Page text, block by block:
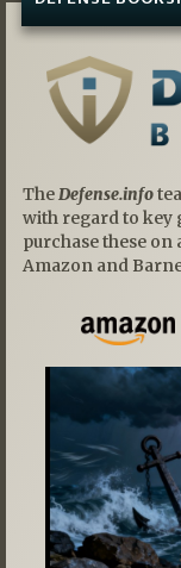
TheDefense.info
with regard to key
purchase these on
Amazon and